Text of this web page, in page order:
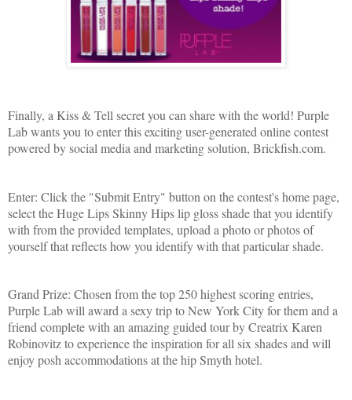
Finally, a Kiss & Tell secret you can share with the world! Purple
Lab wants you to enter this exciting user-generated online contest
powered by social media and marketing solution, Brickfish.com.
Enter: Click the "Submit Entry" button on the contest's home page,
select the Huge Lips Skinny Hips lip gloss shade that you identify
with from the provided templates, upload a photo or photos of
yourself that reflects how you identify with that particular shade.
Grand Prize: Chosen from the top 250 highest scoring entries,
Purple Lab will award a sexy trip toNew York Cityfor them and a
friend complete with an amazing guided tour by Creatrix Karen
Robinovitz to experience the inspiration for all six shades and will
enjoy posh accommodations at the hip Smyth hotel.